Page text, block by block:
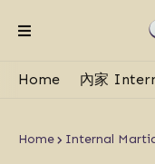
Home 內家
Home Internal